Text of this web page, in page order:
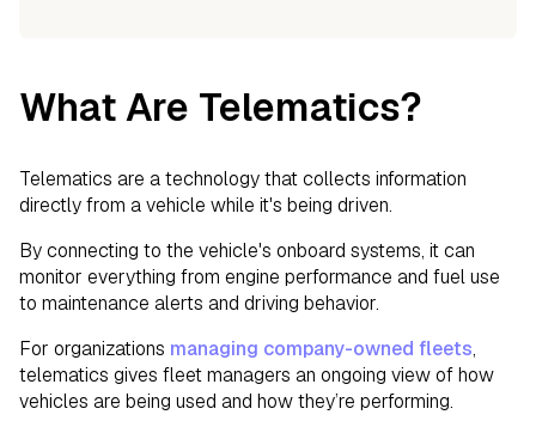
What Are Telematics?
Telematics are a technology that collects information
directly from a vehicle while it's being driven.
By connecting to the vehicle's onboard systems, it can
monitor everything from engine performance and fuel use
to maintenance alerts and driving behavior.
For organizations managing company-owned fleets,
telematics gives fleet managers an ongoing view of how
vehicles are being used and how they’re performing.